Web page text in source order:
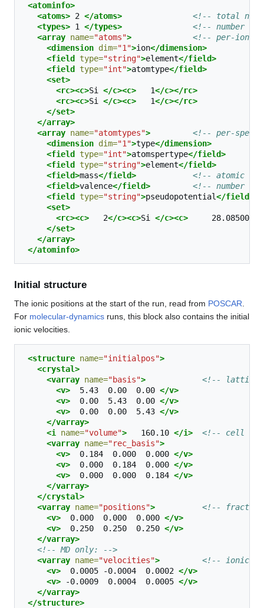
<atominfo>
<atoms> 2 </atoms>
<!-- total
<types> 1 </types>
<!-- number
<array name="atoms">
<!-- per-ion
<dimension dim="1">ion</dimension>
<field
type="string">element</field>
<field
type="int">atomtype</field>
<set>
<rc><c>Si </c><c> 1</c></rc>
<rc><c>Si </c><c> 1</c></rc>
</set>
</array>
<array name="atomtypes">
<!-- per-
<dimension dim="1">type</dimension>
<field
type="int">atomspertype</field>
<field
type="string">element</field>
<field>mass</field>
<!-- atomic
<field>valence</field>
<!-- number of
<field
type="string">pseudopotential</field>
<set>
<rc><c>
2</c><c>Si </c><c> 28.08500000
</set>
</array>
</atominfo>
Initial structure
The ionic positions at the start of the run, read from POSCAR
For molecular-dynamics runs, this block also contains the initial
ionic velocities.
<structure name="initialpos">
<crystal>
<varray name="basis">
<!-- lattice
<v>
5.43 0.00 0.00 </v>
<v>
0.00 5.43 0.00 </v>
<v>
0.00 0.00 5.43 </v>
</varray>
<i
name="volume"> 160.10 </i>
<!-- cell
<varray name="rec_basis">
<v>
0.184 0.000 0.000 </v>
<v>
0.000 0.184 0.000 </v>
<v>
0.000 0.000 0.184 </v>
</varray>
</crystal>
<varray name="positions">
<!--
<v>
0.000 0.000 0.000 </v>
<v>
0.250 0.250 0.250 </v>
</varray>
<!-- MD only: -->
<varray name="velocities">
<!-- ionic
<v>
0.0005 -0.0004 0.0002 </v>
<v>
-0.0009 0.0004 0.0005 </v>
</varray>
</structure>